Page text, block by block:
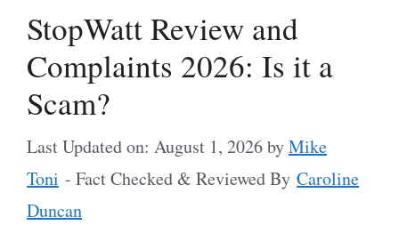
StopWatt Review and
Complaints 2026: Is it a
Scam?
Last Updated on: August 1, 2026byMike
Toni - Fact Checked & Reviewed By Caroline
Duncan